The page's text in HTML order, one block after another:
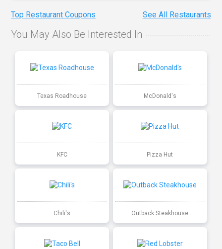
Top Restaurant Coupons See All Restaurants
You May Also Be Interested In
Texas Roadhouse McDonald's
KFC Pizza Hut
Chili's Outback Steakhouse